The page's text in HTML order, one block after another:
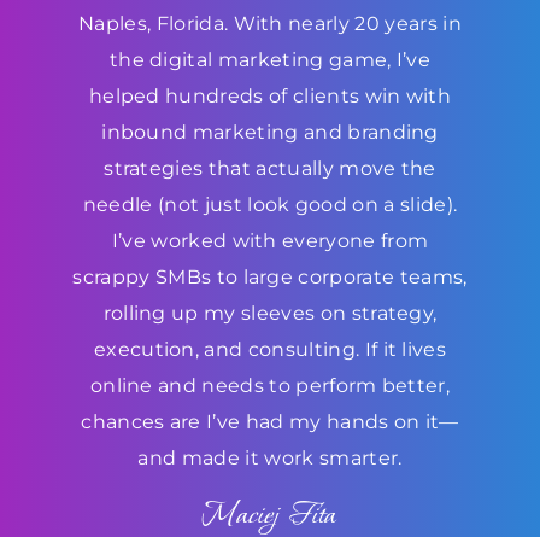
Naples, Florida. With nearly 20 years in
the digital marketing game, I’ve
helped hundreds of clients win with
inbound marketing and branding
strategies that actually move the
needle (not just look good on a slide).
I’ve worked with everyone from
scrappy SMBs to large corporate teams,
rolling up my sleeves on strategy,
execution, and consulting. If it lives
online and needs to perform better,
chances are I’ve had my hands on it—
and made it work smarter.
Maciej Fita